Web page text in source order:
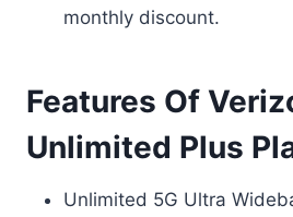
monthly discount.
Features Of
Unlimited Plus
Unlimited 5G Ultra